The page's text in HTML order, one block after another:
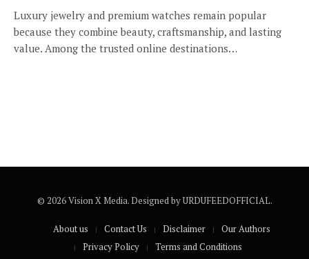
Luxury jewelry and premium watches remain popular
because they combine beauty, craftsmanship, and lasting
value. Among the trusted online destinations…
© 2026 Vision X Media. Designed by URDUFEEDOFFICIAL.
About us Contact Us Disclaimer
Our Authors
Privacy Policy
Terms and Conditions